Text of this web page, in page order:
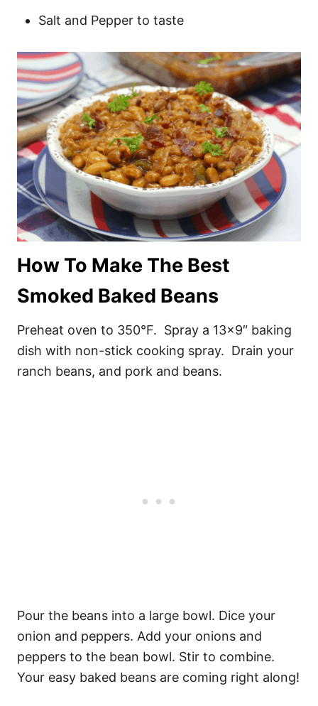
Salt and Pepper to taste
How To Make The Best
Smoked Baked Beans
Preheat oven to 350°F. Spray a 13×9″ baking
dish with non-stick cooking spray. Drain your
ranch beans, and pork and beans.
Pour the beans into a large bowl. Dice your
onion and peppers. Add your onions and
peppers to the bean bowl. Stir to combine.
Your easy baked beans are coming right along!